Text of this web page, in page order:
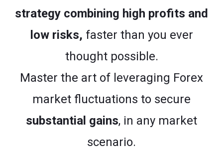
strategy combining high profits and
low risks, faster than you ever
thought possible.
Master the art of leveraging Forex
market fluctuations to secure
substantial gains, in any market
scenario.